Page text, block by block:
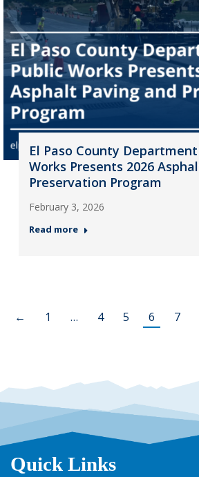
El Paso County
Works Presents 2026
Preservation Program
February 3, 2026
Read more
← 1 … 4 5 6 7
Quick Links